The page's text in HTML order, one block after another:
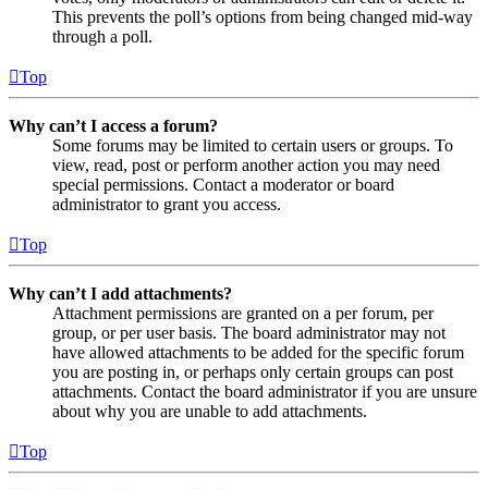
This prevents the poll’s options from being changed mid-way
through a poll.
Top
Why can’t I access a forum?
Some forums may be limited to certain users or groups. To
view, read, post or perform another action you may need
special permissions. Contact a moderator or board
administrator to grant you access.
Top
Why can’t I add attachments?
Attachment permissions are granted on a per forum, per
group, or per user basis. The board administrator may not
have allowed attachments to be added for the specific forum
you are posting in, or perhaps only certain groups can post
attachments. Contact the board administrator if you are unsure
about why you are unable to add attachments.
Top